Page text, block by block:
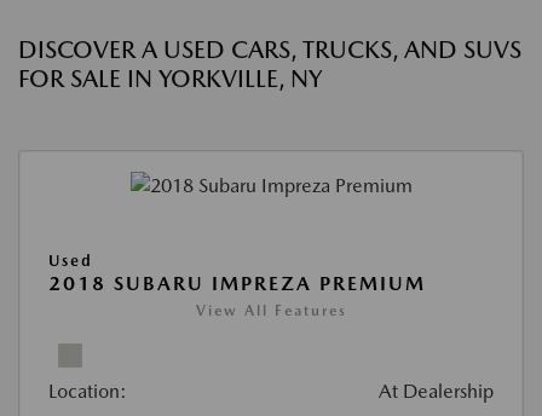
DISCOVER A USED CARS, TRUCKS, AND SUVS
FOR SALE IN YORKVILLE, NY
Used
2018 SUBARU IMPREZA PREMIUM
View All Features
Location: At Dealership